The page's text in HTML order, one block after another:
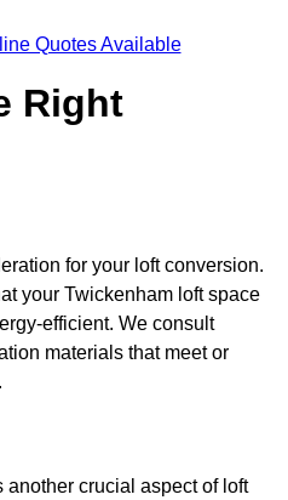
Quotes Available
Right
for your loft conversion.
your Twickenham loft space
efficient. We consult
materials that meet or
crucial aspect of loft